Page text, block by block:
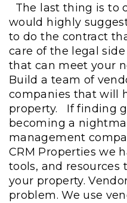
The last thing is to
would highly
to do the contract
care of the legal
that can meet your
Build a team of
companies that will
property.
If finding
becoming a
management
CRM Properties we
tools, and resources
your property.
problem. We use